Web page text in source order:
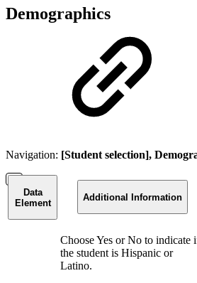
Demographics
Navigation: [Student selection],
Data
Element
Additional Information
Choose Yes or No to indicate
the student is Hispanic or
Latino.